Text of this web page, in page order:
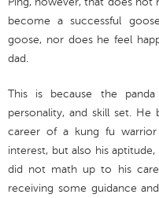
become a successful
goose, nor does he feel
dad.
This is because the
personality, and skill set.
career of a kung fu
interest, but also his
did not math up to his
receiving some guidance